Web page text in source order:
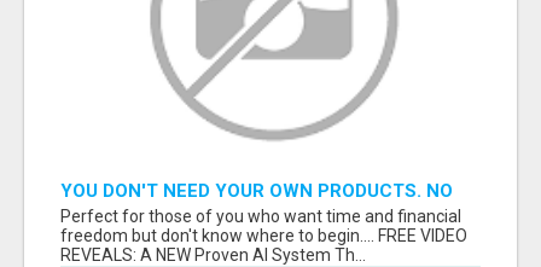
YOU DON'T NEED YOUR OWN PRODUCTS. NO
HARD WORK.
Perfect for those of you who want time and financial
freedom but don't know where to begin.... FREE VIDEO
REVEALS: A NEW Proven AI System Th...